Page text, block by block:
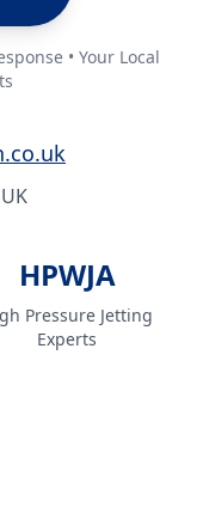
• Your Local
HPWJA
Pressure Jetting
Experts